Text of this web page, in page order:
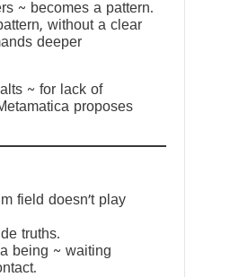
~ becomes a pattern.
without a clear
deeper
~ for lack of
proposes
field doesn’t play
truths.
being ~ waiting